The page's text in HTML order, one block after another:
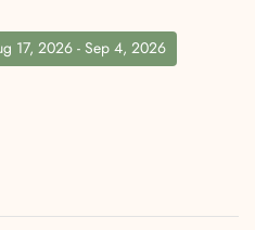
17, 2026 - Sep 4, 2026